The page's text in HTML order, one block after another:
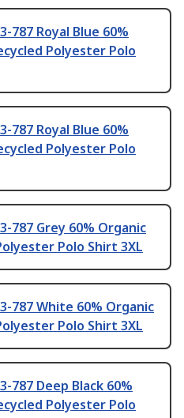
787 Royal Blue 60%
Polyester Polo
787 Royal Blue 60%
Polyester Polo
787 Grey 60% Organic
Polo Shirt 3XL
787 White 60% Organic
Polo Shirt 3XL
787 Deep Black 60%
Polyester Polo